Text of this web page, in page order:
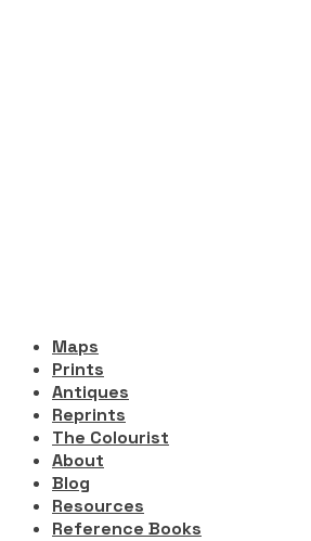
Maps
Prints
Antiques
Reprints
The Colourist
About
Blog
Resources
Reference Books